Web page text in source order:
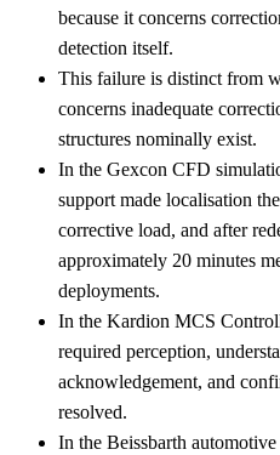
because it concerns
detection itself.
This failure is distinct from
concerns inadequate
structures nominally exist.
In the Gexcon CFD
support made localisation
corrective load, and after
approximately 20 minutes
deployments.
In the Kardion MCS
required perception,
acknowledgement, and
resolved.
In the Beissbarth